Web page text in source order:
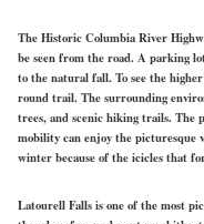
The Historic Columbia River
be seen from the road. A parking
to the natural fall. To see the
round trail. The surrounding
trees, and scenic hiking trails. The
mobility can enjoy the picturesque
winter because of the icicles that
Latourell Falls is one of the most